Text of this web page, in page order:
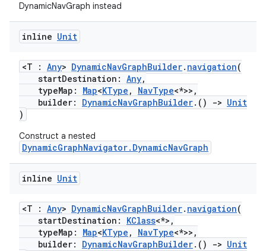
DynamicNavGraph instead
inline Unit
<T : Any> DynamicNavGraphBuilder. navigation(
startDestination: Any,
typeMap: Map<KType , NavType<*>>,
builder: DynamicNavGraphBuilder.() -> Unit
)
Construct a nested
DynamicGraphNavigator.DynamicNavGraph
inline Unit
<T : Any> DynamicNavGraphBuilder. navigation(
startDestination: KClass<*>,
typeMap: Map<KType , NavType<*>>,
builder: DynamicNavGraphBuilder.() -> Unit